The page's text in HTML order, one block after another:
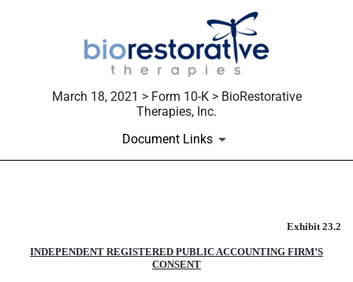
March 18, 2021 > Form 10-K > BioRestorative
Therapies, Inc.
Document Links
Exhibit 23.2
INDEPENDENT REGISTERED PUBLIC ACCOUNTING FIRM’S
CONSENT